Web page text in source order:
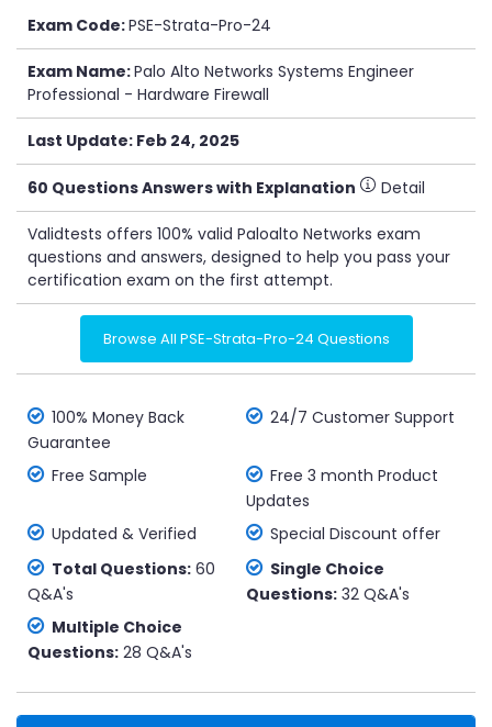
Exam Code:PSE-Strata-Pro-24
Exam Name:Palo Alto Networks Systems Engineer
Professional - Hardware Firewall
Last Update: Feb 24, 2025
60 Questions Answers with Explanation Detail
Validtests offers 100% valid Paloalto Networks exam
questions and answers, designed to help you pass your
certification exam on the first attempt.
Browse All PSE-Strata-Pro-24 Questions
100% Money Back
Guarantee
24/7 Customer Support
Free Sample
Free 3 month Product
Updates
Updated & Verified
Special Discount offer
Total Questions: 60
Q&A's
Single Choice
Questions: 32 Q&A's
Multiple Choice
Questions: 28 Q&A's